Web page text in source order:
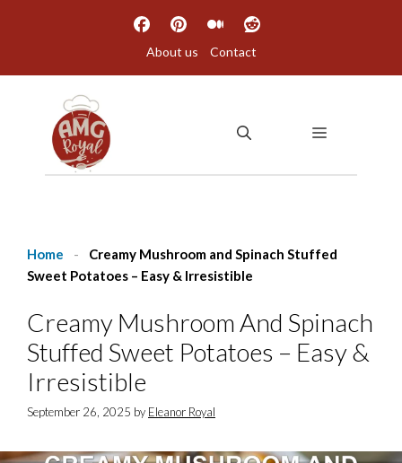
About us Contact
MENU
Home -
Creamy Mushroom and Spinach Stuffed
Sweet Potatoes – Easy & Irresistible
Creamy Mushroom And Spinach
Stuffed Sweet Potatoes – Easy &
Irresistible
September 26, 2025 by Eleanor Royal